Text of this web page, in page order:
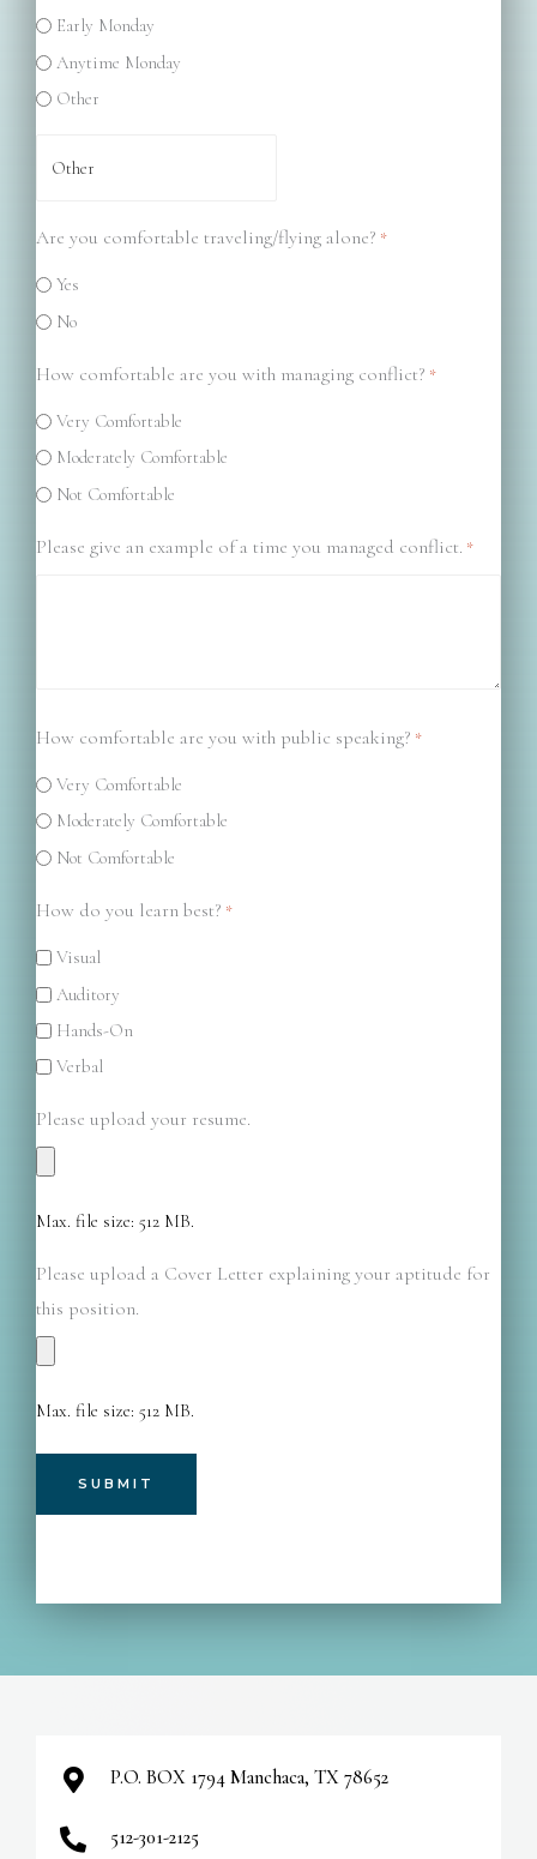
Early Monday
Anytime Monday
Other
Are you comfortable traveling/flying alone? *
Yes
No
How comfortable are you with managing conflict? *
Very Comfortable
Moderately Comfortable
Not Comfortable
Please give an example of a time you managed conflict. *
How comfortable are you with public speaking? *
Very Comfortable
Moderately Comfortable
Not Comfortable
How do you learn best? *
Visual
Auditory
Hands-On
Verbal
Please upload your resume.
Max. file size: 512 MB.
Please upload a Cover Letter explaining your aptitude for
this position.
Max. file size: 512 MB.
l
e
P.O. BOX 1794 Manchaca, TX 78652
512-301-2125